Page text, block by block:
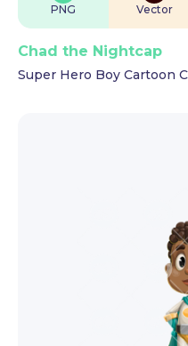
PNG Vector
Chad the Nightcap
Super Hero Boy Cartoon